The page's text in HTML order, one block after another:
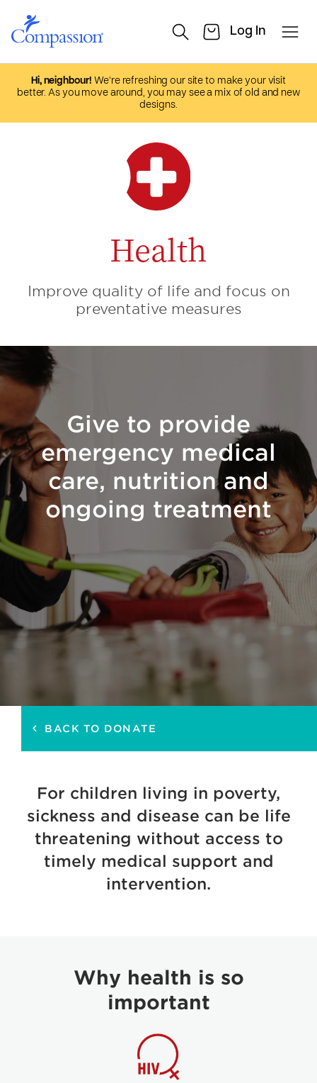
Hi, neighbour! We’re refreshing our site to make your visit
better. As you move around, you may see a mix of old and new
designs.
Health
Improve quality of life and focus on
preventative measures
Give to provide
emergency medical
care, nutrition and
ongoing treatment
keyboard_arrow_left BACK TO DONATE
For children living in poverty,
sickness and disease can be life
threatening without access to
timely medical support and
intervention.
Why health is so
important